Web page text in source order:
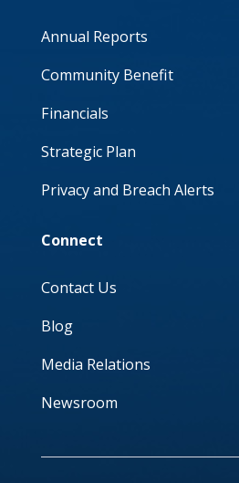
Annual Reports
Community Benefit
Financials
Strategic Plan
Privacy and Breach Alerts
Connect
Contact Us
Blog
Media Relations
Newsroom